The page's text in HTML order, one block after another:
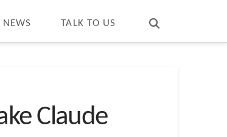
NEWS TALK TO US
Claude